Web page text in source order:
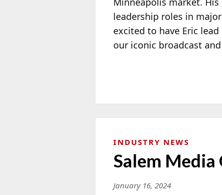
leadership roles in
excited to have Eric
our iconic broadcast
INDUSTRY NEWS
Salem
January 16, 2024